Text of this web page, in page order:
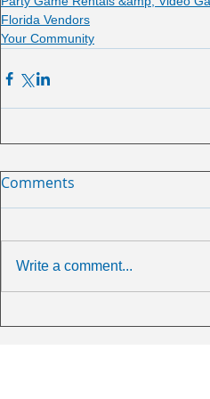
Florida Vendors
Your Community
Comments
Write a comment...